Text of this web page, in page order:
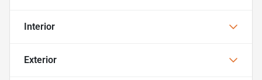
Interior
Exterior